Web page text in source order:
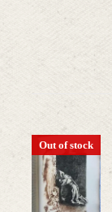
Out of stock